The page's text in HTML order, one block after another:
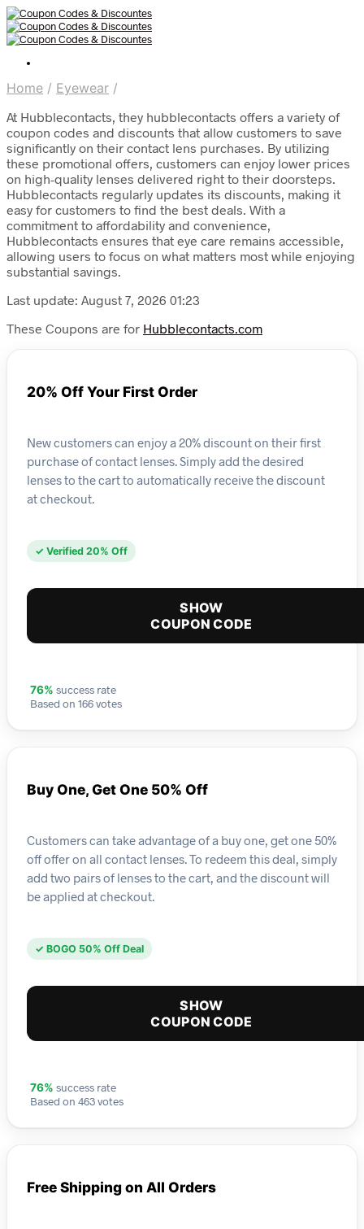
Home / Eyewear /
At Hubblecontacts, they hubblecontacts offers a variety of
coupon codes and discounts that allow customers to save
significantly on their contact lens purchases. By utilizing
these promotional offers, customers can enjoy lower prices
on high-quality lenses delivered right to their doorsteps.
Hubblecontacts regularly updates its discounts, making it
easy for customers to find the best deals. With a
commitment to affordability and convenience,
Hubblecontacts ensures that eye care remains accessible,
allowing users to focus on what matters most while enjoying
substantial savings.
Last update: August 7, 2026 01:23
These Coupons are for Hubblecontacts.com
20% Off Your First Order
New customers can enjoy a 20% discount on their first
purchase of contact lenses. Simply add the desired
lenses to the cart to automatically receive the discount
at checkout.
✓ Verified 20% Off
SHOW
COUPON CODE
76% success rate
Based on 166 votes
Buy One, Get One 50% Off
Customers can take advantage of a buy one, get one 50%
off offer on all contact lenses. To redeem this deal, simply
add two pairs of lenses to the cart, and the discount will
be applied at checkout.
✓ BOGO 50% Off Deal
SHOW
COUPON CODE
76% success rate
Based on 463 votes
Free Shipping on All Orders